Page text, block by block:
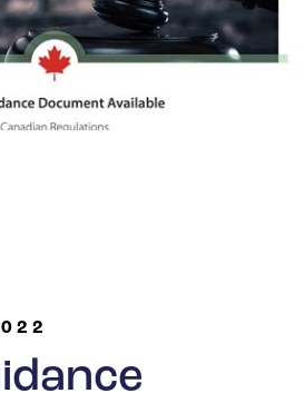
Korea
Netherlands
South Africa